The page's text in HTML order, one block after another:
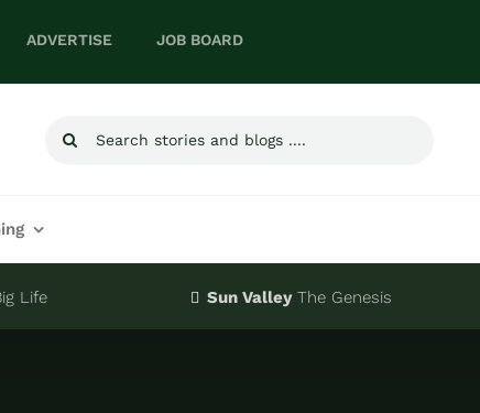
ADVERTISE JOB BOARD
Search
Life Sun ValleyThe Genesis